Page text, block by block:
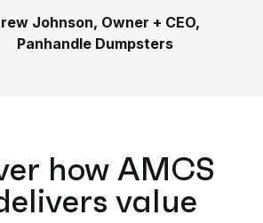
Johnson, Owner + CEO,
Panhandle Dumpsters
how AMCS
value